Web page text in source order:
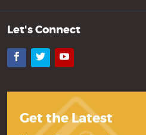
Let's Connect
Facebook
TwitterYouTube
Get the Latest